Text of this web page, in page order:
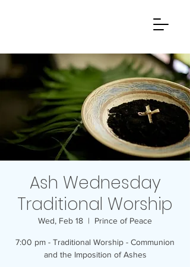
Ash Wednesday
Traditional Worship
Wed, Feb 18
  |
Prince of Peace
7:00 pm - Traditional Worship - Communion
and the Imposition of Ashes